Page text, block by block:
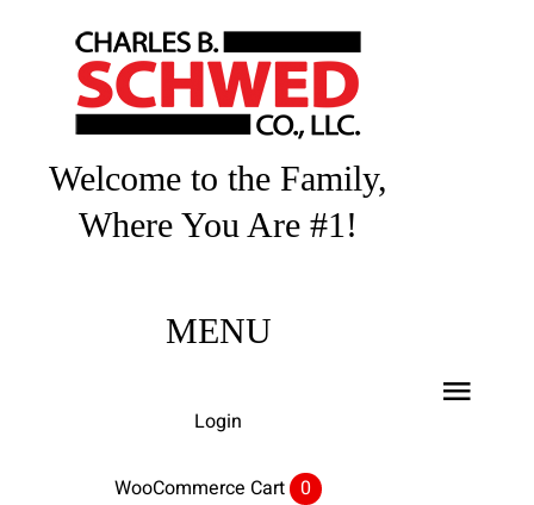
Welcome to the Family,
Where You Are #1!
MENU
Login
WooCommerce Cart 0